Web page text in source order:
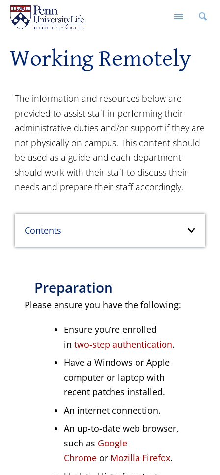
Working Remotely
The information and resources below are
provided to assist staff in performing their
administrative duties and/or support if they are
not physically on campus. This content should
be used as a guide and each department
should work with their staff to discuss their
needs and prepare their staff accordingly.
Contents
Preparation
Please ensure you have the following:
Ensure you’re enrolled
in two-step authentication.
Have a Windows or Apple
computer or laptop with
recent patches installed.
An internet connection.
An up-to-date web browser,
such as Google
Chrome or Mozilla Firefox.